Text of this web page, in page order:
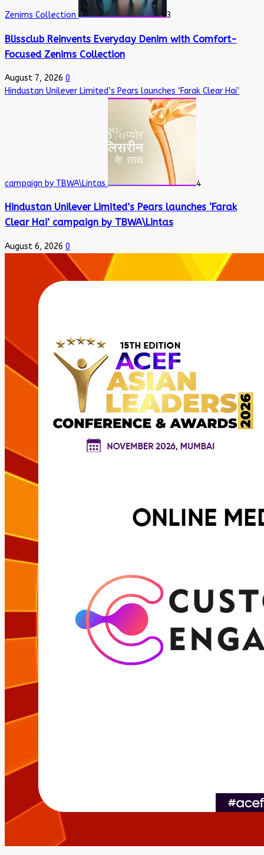
Zenims Collection 3
Blissclub Reinvents Everyday Denim with Comfort-
Focused Zenims Collection
August 7, 2026 0
Hindustan Unilever Limited’s Pears launches ‘Farak Clear Hai’
campaign by TBWA\Lintas 4
Hindustan Unilever Limited’s Pears launches ‘Farak
Clear Hai’ campaign by TBWA\Lintas
August 6, 2026 0